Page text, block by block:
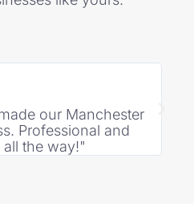
our Manchester
Professional and
the way!"